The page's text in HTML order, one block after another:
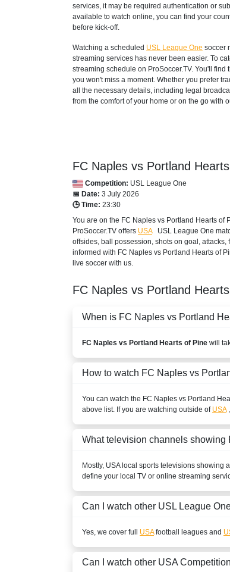
services, it may be required authentication or
available to watch online, you can find your
before kick-off.
Watching a scheduled USL League One soccer
streaming services has never been easier. To
streaming schedule on ProSoccer.TV. You'll
you won't miss a moment. Whether you prefer
all the necessary details, including legal
from the comfort of your home or on the go with
FC Naples vs Portland
Competition: USL League One
📅 Date: 3 July 2026
🕒 Time: 23:30
You are on the FC Naples vs Portland Hearts of
ProSoccer.TV offers USA USL League One
offsides, ball possession, shots on goal,
informed with FC Naples vs Portland Hearts of
live soccer with us.
FC Naples vs Portland
When is FC Naples vs Portland
FC Naples vs Portland Hearts of Pine will
How to watch FC Naples vs
You can watch the FC Naples vs Portland
above list. If you are watching outside of USA,
What television channels showing
Mostly, USAlocal sports televisions showing
define your local TV or online streaming
Can I watch other USL League
Yes, we cover full USAfootball leagues and
Can I watch other USA